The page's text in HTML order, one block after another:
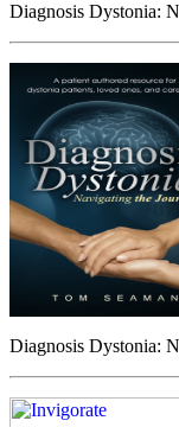
Diagnosis Dystonia:
Diagnosis Dystonia: